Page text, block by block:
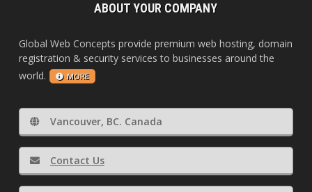
ABOUT YOUR COMPANY
Global Web Concepts provide premium web hosting, domain
registration & security services to businesses around the
world.
MORE
Vancouver, BC. Canada
Contact Us